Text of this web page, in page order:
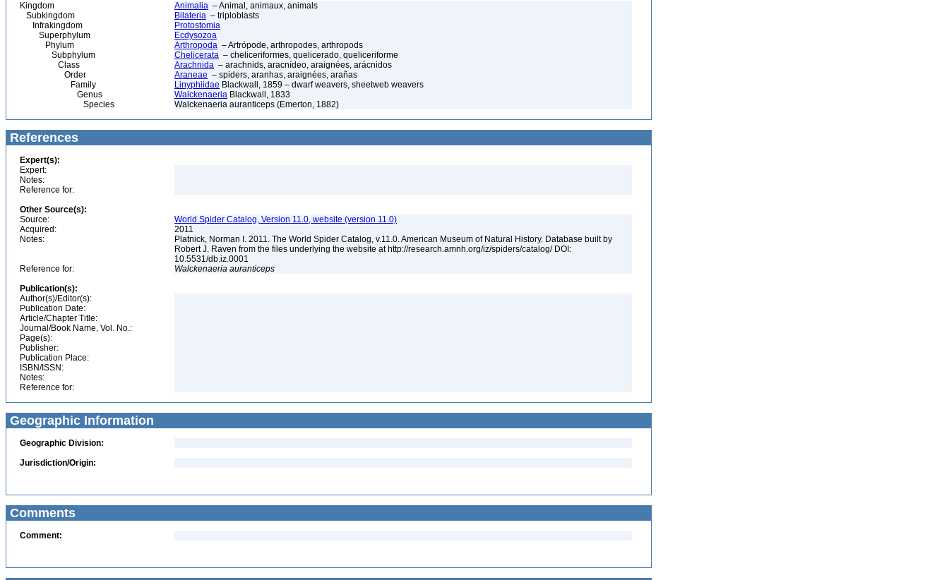
Kingdom Animalia – Animal, animaux, animals
Subkingdom
Bilateria – triploblasts
Infrakingdom
Protostomia
Superphylum
Ecdysozoa
Phylum
Arthropoda – Artrópode, arthropodes, arthropods
Subphylum
Chelicerata – cheliceriformes, quelicerado, queliceriforme
Class
Arachnida – arachnids, aracnídeo, araignées, arácnidos
Order
Araneae – spiders, aranhas, araignées, arañas
Family
Linyphiidae Blackwall, 1859 – dwarf weavers, sheetweb weavers
Genus
Walckenaeria Blackwall, 1833
Species
Walckenaeria auranticeps (Emerton, 1882)
References
Expert(s):
Expert:
Notes:
Reference for:
Other Source(s):
Source:
World Spider Catalog, Version 11.0, website (version 11.0)
Acquired:
2011
Notes:
Platnick, Norman I. 2011. The World Spider Catalog, v.11.0. American Museum of Natural History. Database built by
Robert J. Raven from the files underlying the website at http://research.amnh.org/iz/spiders/catalog/ DOI:
10.5531/db.iz.0001
Reference for:
Walckenaeria auranticeps
Publication(s):
Author(s)/Editor(s):
Publication Date:
Article/Chapter Title:
Journal/Book Name, Vol. No.:
Page(s):
Publisher:
Publication Place:
ISBN/ISSN:
Notes:
Reference for:
Geographic Information
Geographic Division:
Jurisdiction/Origin:
Comments
Comment: